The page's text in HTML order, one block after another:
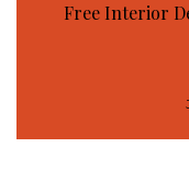
Free Interior